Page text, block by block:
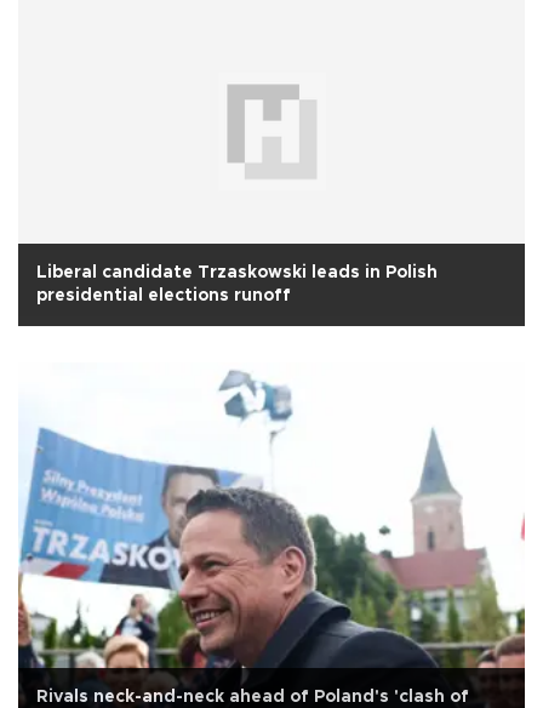
Liberal candidate Trzaskowski leads in Polish
presidential elections runoff
Rivals neck-and-neck ahead of Poland's 'clash of